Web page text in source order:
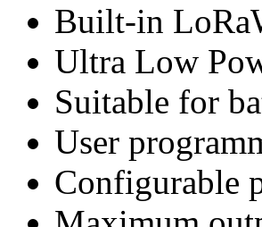
Built-in
Ultra Low
Suitable for
User
Configurable